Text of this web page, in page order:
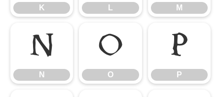
K L M
N
N
O
O
P
P